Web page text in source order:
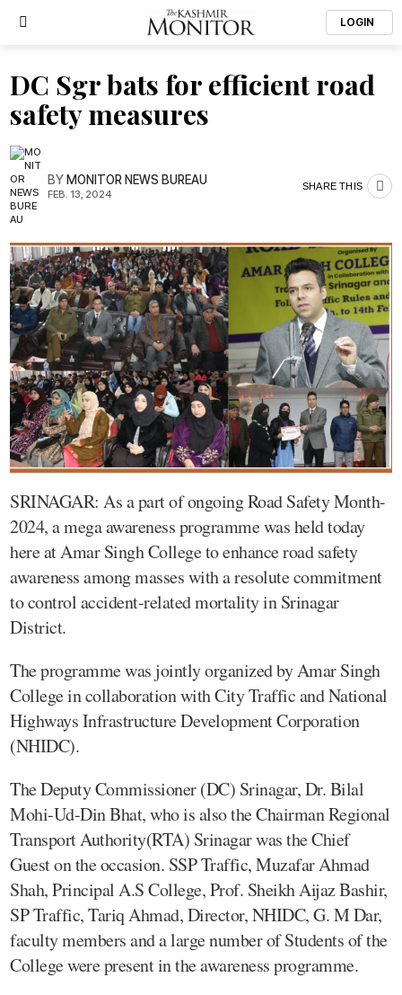
LOGIN
DC Sgr bats for efficient road
safety measures
BYMONITOR NEWS BUREAU
FEB. 13, 2024
SHARE THIS
SRINAGAR: As a part of ongoing Road Safety Month-
2024, a mega awareness programme was held today
here at Amar Singh College to enhance road safety
awareness among masses with a resolute commitment
to control accident-related mortality in Srinagar
District.
The programme was jointly organized by Amar Singh
College in collaboration with City Traffic and National
Highways Infrastructure Development Corporation
(NHIDC).
The Deputy Commissioner (DC) Srinagar, Dr. Bilal
Mohi-Ud-Din Bhat, who is also the Chairman Regional
Transport Authority(RTA) Srinagar was the Chief
Guest on the occasion. SSP Traffic, Muzafar Ahmad
Shah, Principal A.S College, Prof. Sheikh Aijaz Bashir,
SP Traffic, Tariq Ahmad, Director, NHIDC, G. M Dar,
faculty members and a large number of Students of the
College were present in the awareness programme.